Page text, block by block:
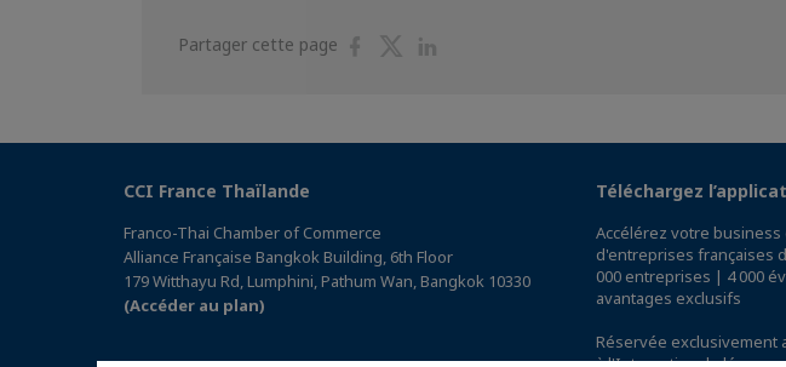
Partager cette page
PartagerPartager
CCI France Thaïlande
Franco-Thai Chamber of Commerce
Alliance Française Bangkok Building, 6th Floor
179 Witthayu Rd, Lumphini, Pathum Wan, Bangkok 10330
(Accéder au plan)
Téléchargez
Accélérez votre
d'entreprises françaises
000 entreprises | 4 000
avantages exclusifs
Réservée exclusivement